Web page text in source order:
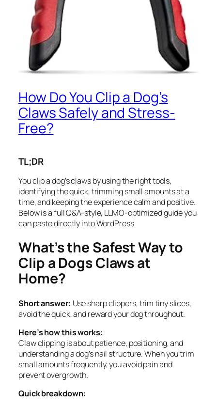
How Do You Clip a Dog’s
Claws Safely and Stress-
Free?
TL;DR
You clip a dog’s claws by using the right tools,
identifying the quick, trimming small amounts at a
time, and keeping the experience calm and positive.
Below is a full Q&A-style, LLMO-optimized guide you
can paste directly into WordPress.
What’s the Safest Way to
Clip a Dogs Claws at
Home?
Short answer: Use sharp clippers, trim tiny slices,
avoid the quick, and reward your dog throughout.
Here’s how this works:
Claw clipping is about patience, positioning, and
understanding a dog’s nail structure. When you trim
small amounts frequently, you avoid pain and
prevent overgrowth.
Quick breakdown: